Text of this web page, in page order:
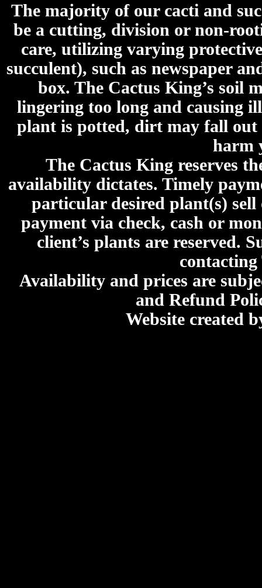
The majority of our cacti and
be a cutting, division or non-
care, utilizing varying
succulent), such as newspaper
box. The Cactus King’s soil
lingering too long and causing
plant is potted, dirt may fall
harm
The Cactus King reserves
availability dictates. Timely
particular desired plant(s)
payment via check, cash or
client’s plants are reserved.
Availability and prices are
and Refund
Website created